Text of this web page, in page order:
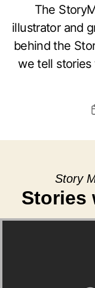
The
illustrator and
behind the
we tell
Story
Stories